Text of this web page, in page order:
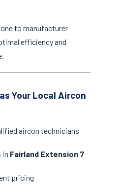
to manufacturer
efficiency and
Your Local Aircon
aircon technicians
in Fairland Extension 7
pricing